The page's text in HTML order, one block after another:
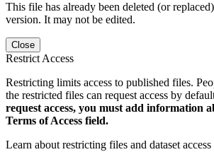
This file has already been deleted (or
version. It may not be edited.
Close
Restrict Access
Restricting limits access to published files.
the restricted files can request access by
request access, you must add information
Terms of Access field.
Learn about restricting files and dataset